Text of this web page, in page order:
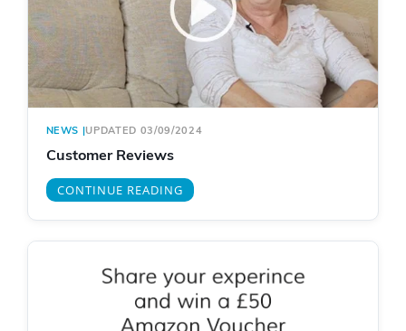
NEWS |UPDATED 03/09/2024
Customer Reviews
CONTINUE READING